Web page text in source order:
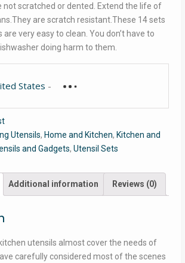
not scratched or dented. Extend the life of
are scratch resistant.These 14 sets
very easy to clean. You don’t have to
doing harm to them.
States -
Utensils, Home and Kitchen, Kitchen and
and Gadgets, Utensil Sets
Additional information Reviews (0)
utensils almost cover the needs of
carefully considered most of the scenes